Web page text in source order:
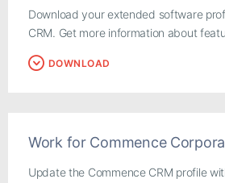
Download your extended software
CRM. Get more information about
DOWNLOAD
Work for Commence
Update the Commence CRM profile